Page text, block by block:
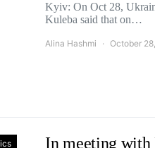
Kyiv: On Oct 28,
Kuleba said that on…
Alina Hashmi October
In meeting with